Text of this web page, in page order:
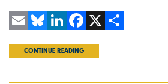
CONTINUE READING